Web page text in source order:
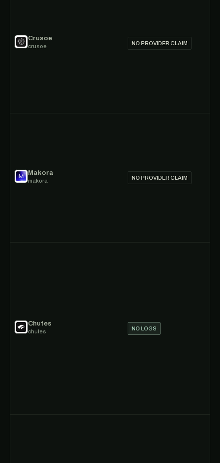
Crusoe
crusoe NO PROVIDER CLAIM
Makora
makora NO PROVIDER CLAIM
Chutes
chutes NO LOGS